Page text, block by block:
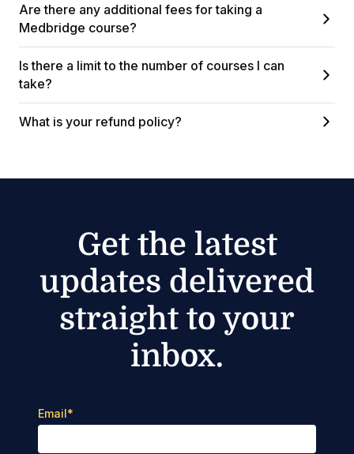
Are there any additional fees for taking a
Medbridge course?
Is there a limit to the number of courses I can
take?
What is your refund policy?
Get the latest
updates delivered
straight to your
inbox.
Email*